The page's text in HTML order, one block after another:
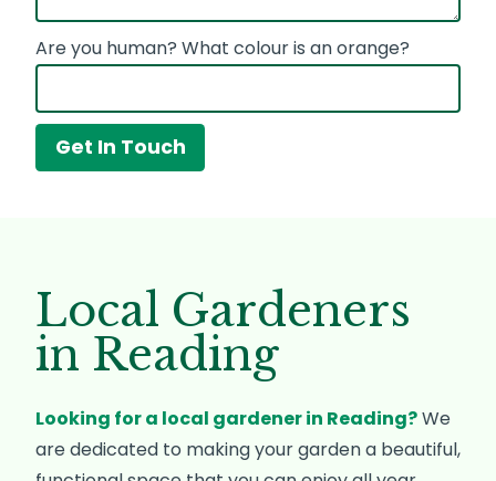
Are you human? What colour is an orange?
Local Gardeners
in Reading
Looking for a local gardener in Reading?We
are dedicated to making your garden a beautiful,